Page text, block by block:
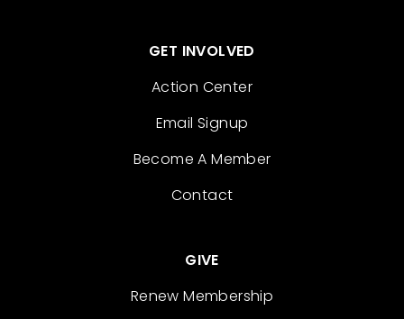
GET INVOLVED
Action Center
Email Signup
Become A Member
Contact
GIVE
Renew Membership